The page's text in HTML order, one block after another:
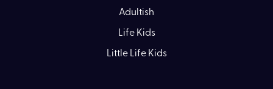
Adultish
Life Kids
Little Life Kids